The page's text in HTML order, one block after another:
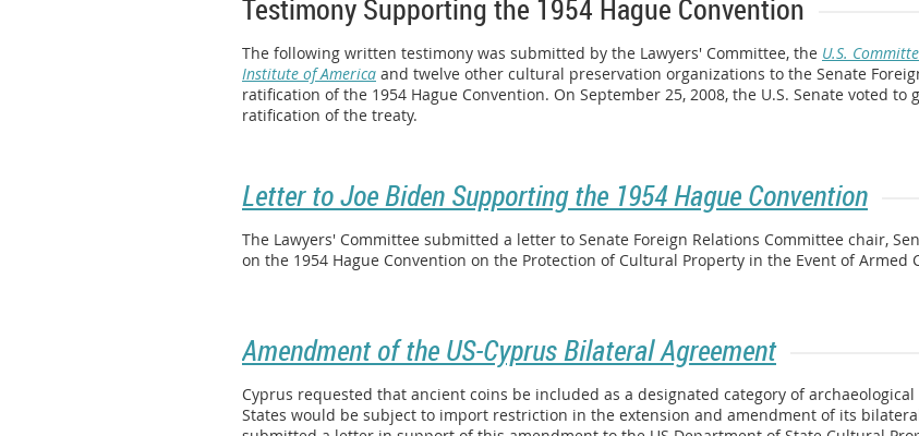
Testimony Supporting the 1954 Hague Convention
The following written testimony was submitted by the Lawyers' Committee, the U.S.
Institute of America and twelve other cultural preservation organizations to the Senate
ratification of the 1954 Hague Convention. On September 25, 2008, the U.S. Senate voted to
ratification of the treaty.
Letter to Joe Biden Supporting the 1954 Hague Convention
The Lawyers' Committee submitted a letter to Senate Foreign Relations Committee chair,
on the 1954 Hague Convention on the Protection of Cultural Property in the Event of Armed
Amendment of the US-Cyprus Bilateral Agreement
Cyprus requested that ancient coins be included as a designated category of
States would be subject to import restriction in the extension and amendment of its